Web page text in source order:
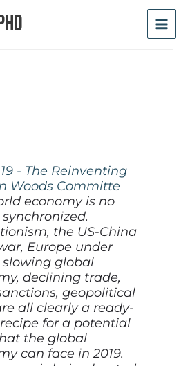
- The Reinventing
Woods Committe
economy is no
the US-China
Europe under
slowing global
declining trade,
geopolitical
all clearly a ready-
for a potential
the global
can face in 2019.